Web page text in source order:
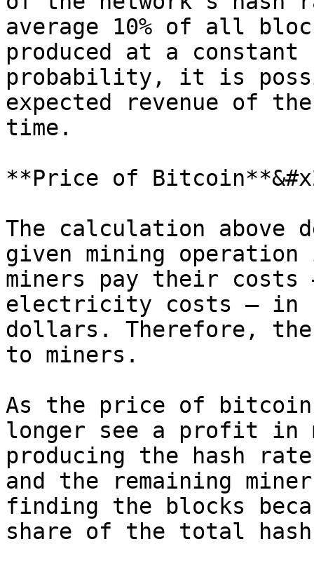
average 10% of all
produced at a
probability, it is
expected revenue of
time.
**Price of
The calculation above
given mining
miners pay their
electricity costs – in
dollars. Therefore,
to miners.
As the price of bitcoin
longer see a profit in
producing the hash
and the remaining
finding the blocks
share of the total